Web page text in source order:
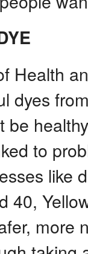
Health
dyes
be
to
like
40,
more